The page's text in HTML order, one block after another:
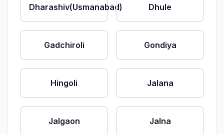
Dharashiv(Usmanabad) Dhule
Gadchiroli Gondiya
Hingoli Jalana
Jalgaon Jalna